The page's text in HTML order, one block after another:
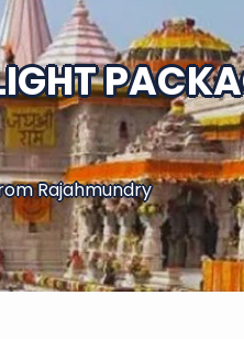
Rajahmundry